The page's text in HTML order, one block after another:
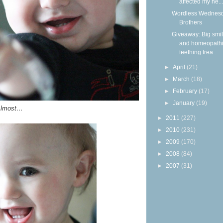
affected my he...
Wordless
Brothers
Giveaway: Big
and
teething trea...
►April (21)
► March (18)
► February (17)
►January (19)
► 2011 (227)
► 2010 (231)
► 2009 (170)
► 2008 (84)
► 2007 (31)